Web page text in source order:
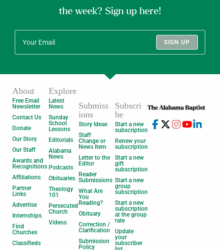
the week? Sign up here!
SIGN UP
About
Free Email
Newsletter
Contact Us
Donate
Our Story
Our Staff
Awards and
Recognitions
Affiliations
Partner
Links
Advertise
Internships
Find
Churches
Classifieds
Explore
Latest
News
Sunday
School
Lessons
Editorials
Alabama
News
Podcasts
Obituaries
Theology
101
Persecuted
Church
Videos
Submiss
ions
Story Ideas
Staff
Change or
News Item
Letter to the
Editor
Reader
Submissions
What Are
You
Reading?
Obituary
Correction /
Clarification
Submission
Policy
Subscri
be
Start a new
subscription
Renew your
subscription
Start a new
gift
subscription
Start a new
group
subscription
Start a new
subscription
at the group
rate
Update
your
subscriber